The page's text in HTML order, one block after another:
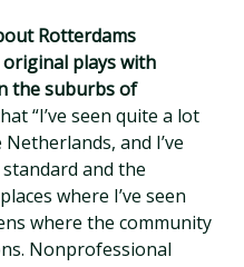
Rotterdams
plays with
the suburbs of
“I’ve seen quite a lot
and I’ve
and the
where I’ve seen
where the community
Nonprofessional